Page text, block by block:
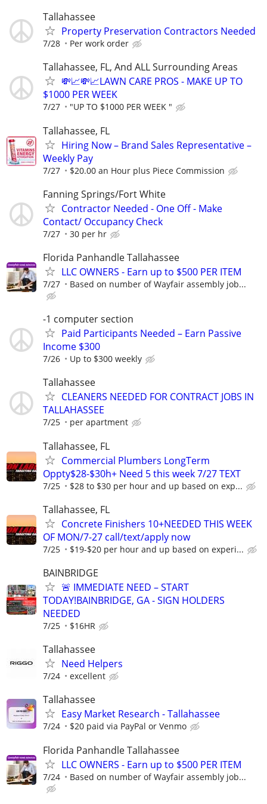
Tallahassee
Property Preservation Contractors Needed
7/28 Per work order
Tallahassee, FL, And ALL Surrounding Areas
💸📈💸📈LAWN CARE PROS - MAKE UP TO
$1000 PER WEEK
7/27 "UP TO $1000 PER WEEK "
Tallahassee, FL
Hiring Now – Brand Sales Representative –
Weekly Pay
7/27 $20.00 an Hour plus Piece Commission
Fanning Springs/Fort White
Contractor Needed - One Off - Make
Contact/ Occupancy Check
7/27 30 per hr
Florida Panhandle Tallahassee
LLC OWNERS - Earn up to $500 PER ITEM
7/27 Based on number of Wayfair assembly job...
-1 computer section
Paid Participants Needed – Earn Passive
Income $300
7/26 Up to $300 weekly
Tallahassee
CLEANERS NEEDED FOR CONTRACT JOBS IN
TALLAHASSEE
7/25 per apartment
Tallahassee, FL
Commercial Plumbers LongTerm
Oppty$28-$30h+ Need 5 this week 7/27 TEXT
7/25 $28 to $30 per hour and up based on exp...
Tallahassee, FL
Concrete Finishers 10+NEEDED THIS WEEK
OF MON/7-27 call/text/apply now
7/25 $19-$20 per hour and up based on experi...
BAINBRIDGE
🚨 IMMEDIATE NEED – START
TODAY!BAINBRIDGE, GA - SIGN HOLDERS
NEEDED
7/25 $16HR
Tallahassee
Need Helpers
7/24 excellent
Tallahassee
Easy Market Research - Tallahassee
7/24 $20 paid via PayPal or Venmo
Florida Panhandle Tallahassee
LLC OWNERS - Earn up to $500 PER ITEM
7/24 Based on number of Wayfair assembly job...